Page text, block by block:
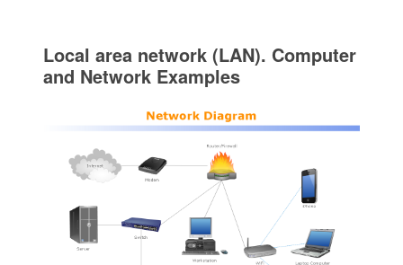
Local area network (LAN). Computer
and Network Examples